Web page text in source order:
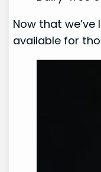
Now that
available for